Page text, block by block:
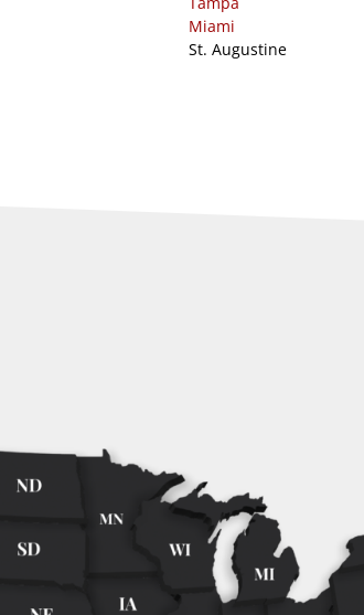
Miami
St. Augustine